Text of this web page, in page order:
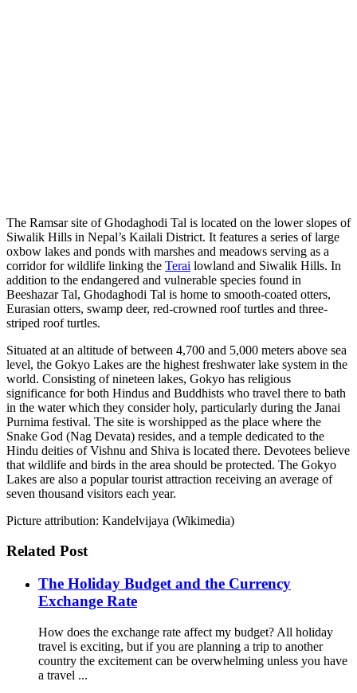
The Ramsar site of Ghodaghodi Tal is located on the lower slopes of
Siwalik Hills in Nepal’s Kailali District. It features a series of large
oxbow lakes and ponds with marshes and meadows serving as a
corridor for wildlife linking the Terai lowland and Siwalik Hills. In
addition to the endangered and vulnerable species found in
Beeshazar Tal, Ghodaghodi Tal is home to smooth-coated otters,
Eurasian otters, swamp deer, red-crowned roof turtles and three-
striped roof turtles.
Situated at an altitude of between 4,700 and 5,000 meters above sea
level, the Gokyo Lakes are the highest freshwater lake system in the
world. Consisting of nineteen lakes, Gokyo has religious
significance for both Hindus and Buddhists who travel there to bath
in the water which they consider holy, particularly during the Janai
Purnima festival. The site is worshipped as the place where the
Snake God (Nag Devata) resides, and a temple dedicated to the
Hindu deities of Vishnu and Shiva is located there. Devotees believe
that wildlife and birds in the area should be protected. The Gokyo
Lakes are also a popular tourist attraction receiving an average of
seven thousand visitors each year.
Picture attribution: Kandelvijaya (Wikimedia)
Related Post
The Holiday Budget and the Currency
Exchange Rate
How does the exchange rate affect my budget? All holiday
travel is exciting, but if you are planning a trip to another
country the excitement can be overwhelming unless you have
a travel ...